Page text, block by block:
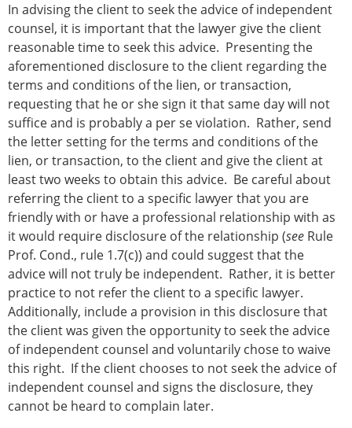
In advising the client to seek the advice of independent
counsel, it is important that the lawyer give the client
reasonable time to seek this advice. Presenting the
aforementioned disclosure to the client regarding the
terms and conditions of the lien, or transaction,
requesting that he or she sign it that same day will not
suffice and is probably a per se violation. Rather, send
the letter setting for the terms and conditions of the
lien, or transaction, to the client and give the client at
least two weeks to obtain this advice. Be careful about
referring the client to a specific lawyer that you are
friendly with or have a professional relationship with as
it would require disclosure of the relationship (see Rule
Prof. Cond., rule 1.7(c)) and could suggest that the
advice will not truly be independent. Rather, it is better
practice to not refer the client to a specific lawyer.
Additionally, include a provision in this disclosure that
the client was given the opportunity to seek the advice
of independent counsel and voluntarily chose to waive
this right. If the client chooses to not seek the advice of
independent counsel and signs the disclosure, they
cannot be heard to complain later.